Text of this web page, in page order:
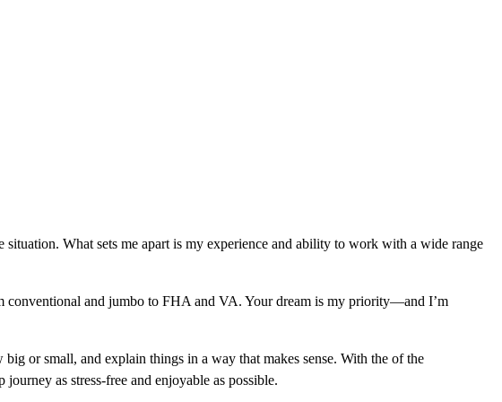
What sets me apart is my experience and ability to work with a wide range
conventional and jumbo to FHA and VA. Your dream is my priority—and I’m
or small, and explain things in a way that makes sense. With the of the
as stress-free and enjoyable as possible.